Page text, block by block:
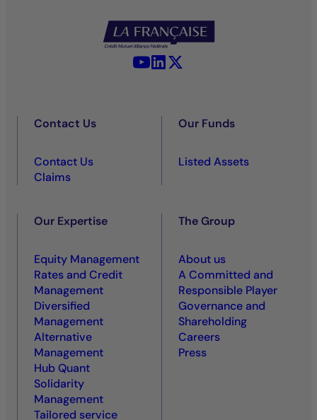
YouTube - La Française
LinkedIn - La Française
Contact Us
Contact Us
Claims
Our Funds
Listed Assets
Our Expertise
Equity Management
Rates and Credit
Management
Diversified
Management
Alternative
Management
Hub Quant
Solidarity
Management
Tailored service
The Group
About us
A Committed and
Responsible Player
Governance and
Shareholding
Careers
Press